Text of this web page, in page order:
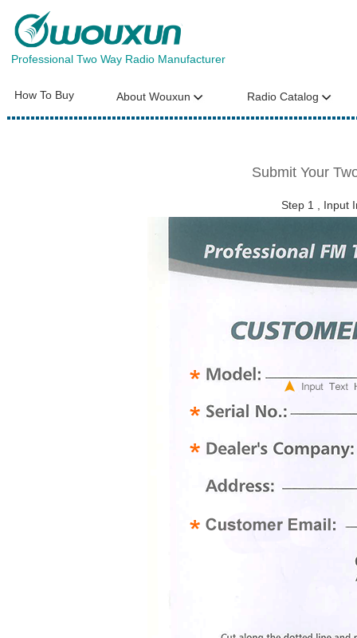
Professional Two Way Radio Manufacturer
How To Buy About Wouxun Radio Catalog
Submit Your
Step 1 , Input